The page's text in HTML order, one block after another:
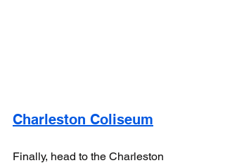
Charleston Coliseum
Finally, head to the Charleston